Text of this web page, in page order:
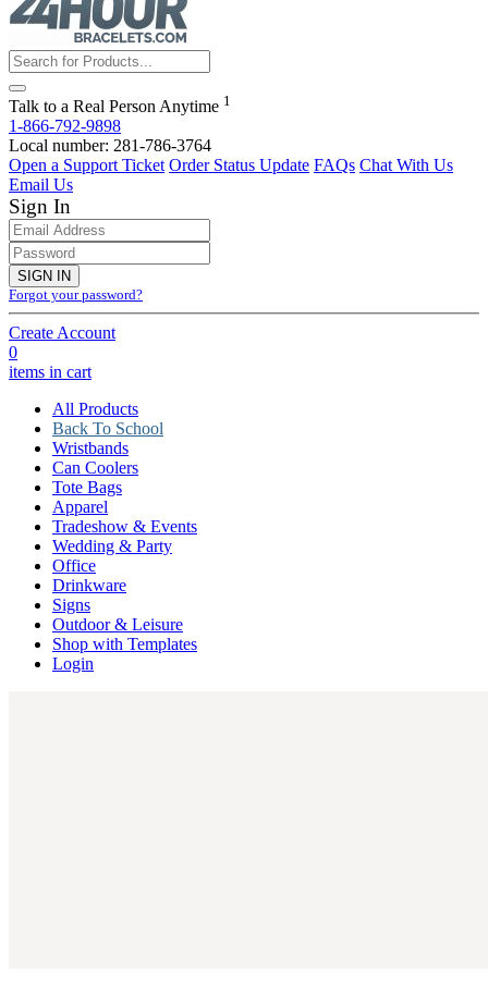
Talk to a Real Person Anytime 1
1-866-792-9898
Local number: 281-786-3764
Open a Support Ticket Order Status Update FAQs Chat With Us
Email Us
Sign In
SIGN IN
Forgot your password?
Create Account
0
items in cart
All Products
Back To School
Wristbands
Can Coolers
Tote Bags
Apparel
Tradeshow & Events
Wedding & Party
Office
Drinkware
Signs
Outdoor & Leisure
Shop with Templates
Login